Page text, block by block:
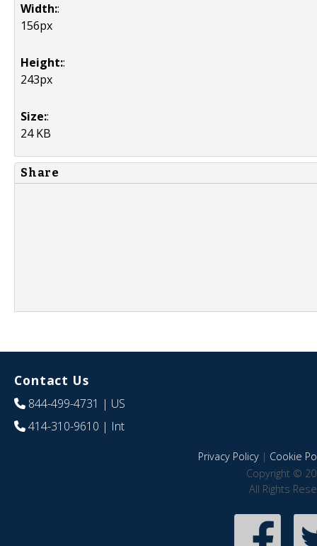
Width::
156px
Height::
243px
Size::
24 KB
Share
Contact Us
844-499-4731 | US
414-310-9610 | Int
Privacy Policy| Cookie
Copyright ©
All Rights